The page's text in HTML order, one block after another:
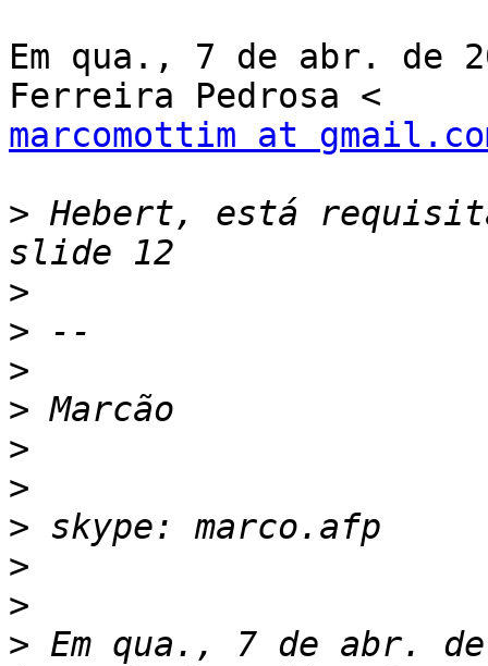
Em qua., 7 de abr. de
marcomottim at
> Hebert, está
>
>
>
>
>
>
>
>
>
> Em qua., 7 de abr.